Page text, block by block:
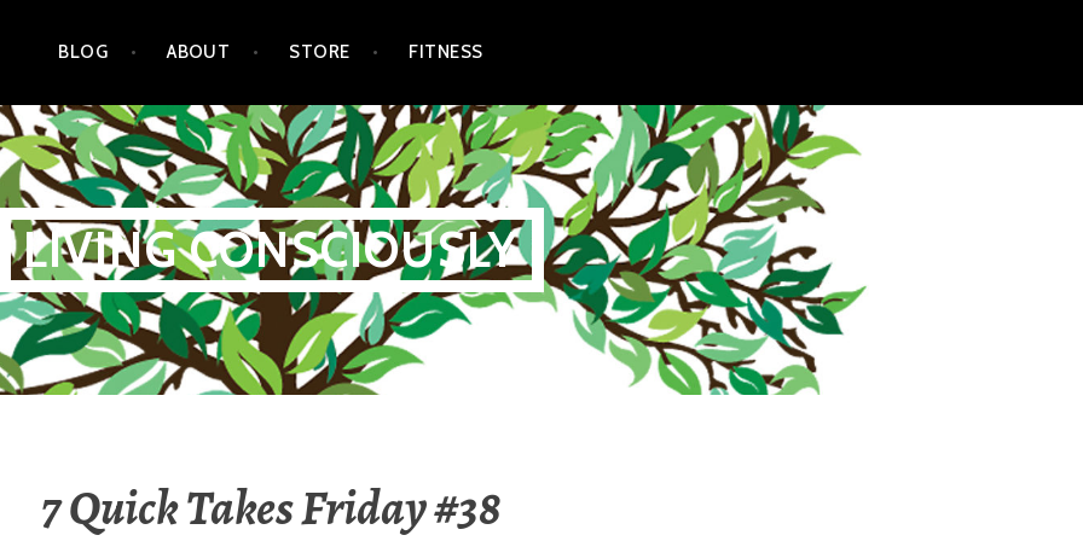
BLOG ABOUT STORE FITNESS
LIVING CONSCIOUSLY
7 Quick Takes Friday #38